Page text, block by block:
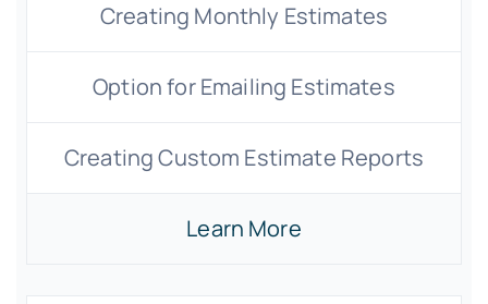
Creating Monthly Estimates
Option for Emailing Estimates
Creating Custom Estimate Reports
Learn More